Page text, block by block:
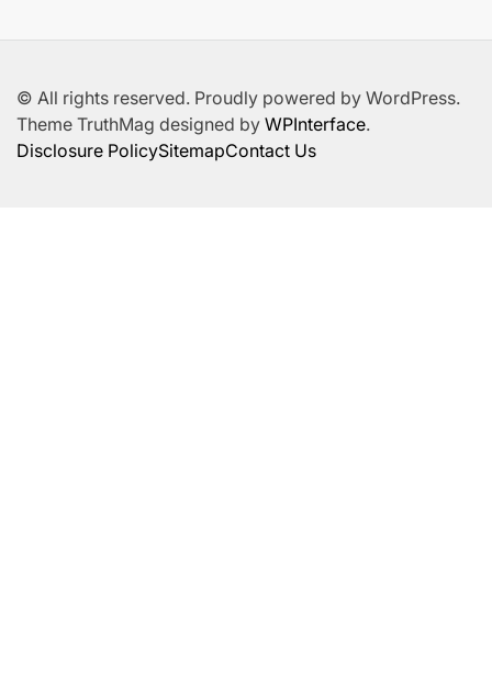
© All rights reserved. Proudly powered by WordPress.
Theme TruthMag designed by WPInterface.
Disclosure PolicySitemapContact Us